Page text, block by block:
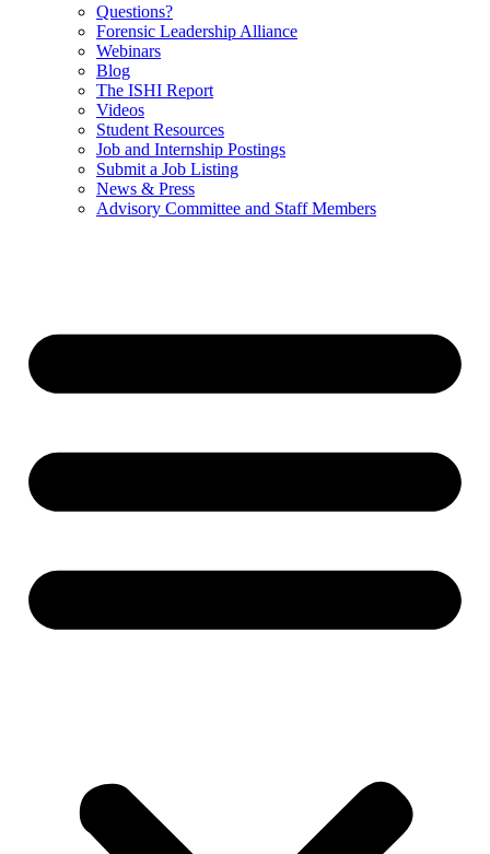
Questions?
Forensic Leadership Alliance
Webinars
Blog
The ISHI Report
Videos
Student Resources
Job and Internship Postings
Submit a Job Listing
News & Press
Advisory Committee and Staff Members